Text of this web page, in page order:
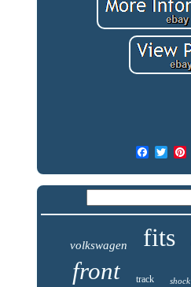
volkswagen fits
front track shock